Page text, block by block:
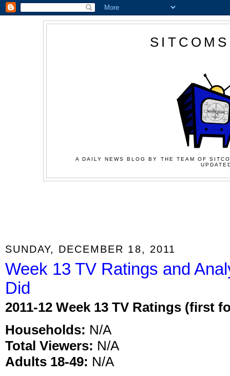
A DAILY NEWS BLOG BY THE TEAM OF
SUNDAY, DECEMBER 18, 2011
Week 13 TV Ratings and
Did
2011-12 Week 13 TV Ratings (first
Households: N/A
Total Viewers: N/A
Adults 18-49: N/A